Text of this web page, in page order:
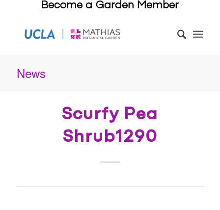
Become a Garden Member
News
Scurfy Pea
Shrub1290